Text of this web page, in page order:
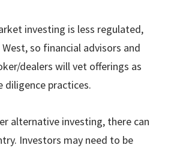
investing is less regulated,
so financial advisors and
dealers will vet offerings as
practices.
alternative investing, there can
Investors may need to be